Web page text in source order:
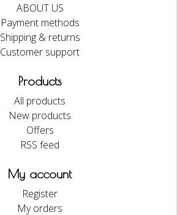
ABOUT US
Payment methods
Shipping & returns
Customer support
Products
All products
New products
Offers
RSS feed
My account
Register
My orders